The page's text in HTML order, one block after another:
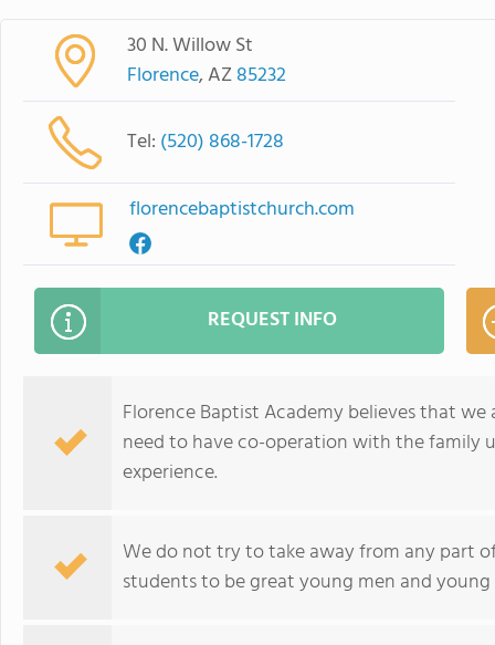
30 N. Willow St
Florence, AZ85232
Tel: (520) 868-1728
florencebaptistchurch.com
REQUEST INFO
Florence Baptist Academy believes that
need to have co-operation with the family
experience.
We do not try to take away from any part
students to be great young men and